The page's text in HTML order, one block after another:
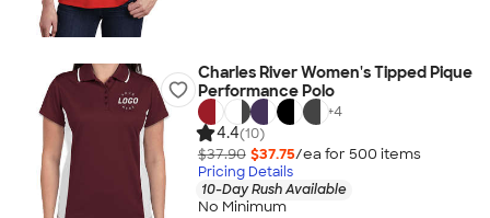
Charles River Women's Tipped Pique
Performance Polo
+4
4.4(10)
$37.90 $37.75/ea for 500 items
Pricing Details
10-Day Rush Available
No Minimum